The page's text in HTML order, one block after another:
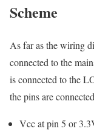
Scheme
As far as the wiring
connected to the
is connected to the
the pins are
Vcc at pin 5 or